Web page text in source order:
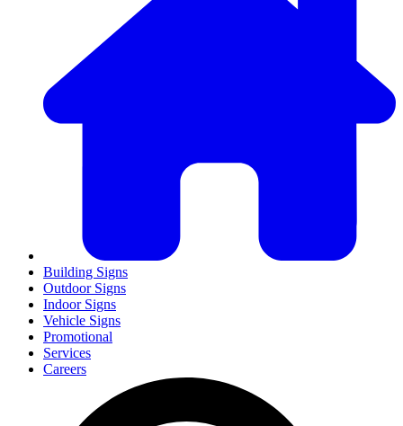
Building Signs
Outdoor Signs
Indoor Signs
Vehicle Signs
Promotional
Services
Careers